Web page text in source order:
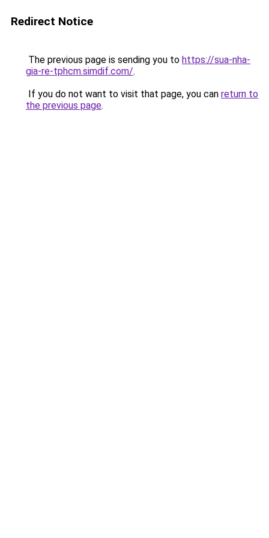
Redirect Notice
The previous page is sending you to https://sua-nha-
gia-re-tphcm.simdif.com/.
If you do not want to visit that page, you can return to
the previous page.